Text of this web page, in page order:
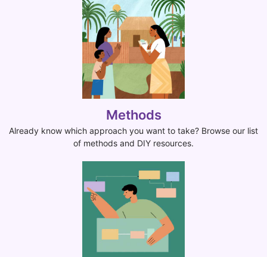
Methods
Already know which approach you want to take? Browse our list
of methods and DIY resources.